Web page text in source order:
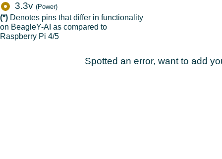
3.3v (Power)
(*) Denotes pins that differ in functionality
on BeagleY-AI as compared to
Raspberry Pi 4/5
Spotted an error, want to add